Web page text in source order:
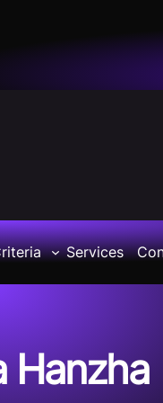
Services
Hanzha